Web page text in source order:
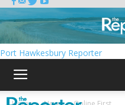
Port Hawkesbury Reporter